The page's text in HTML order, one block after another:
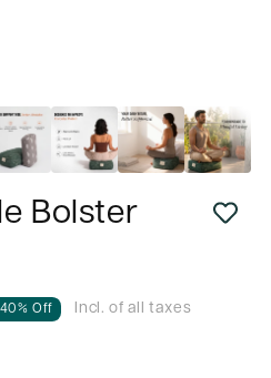
Bolster
40% Off Incl. of all taxes